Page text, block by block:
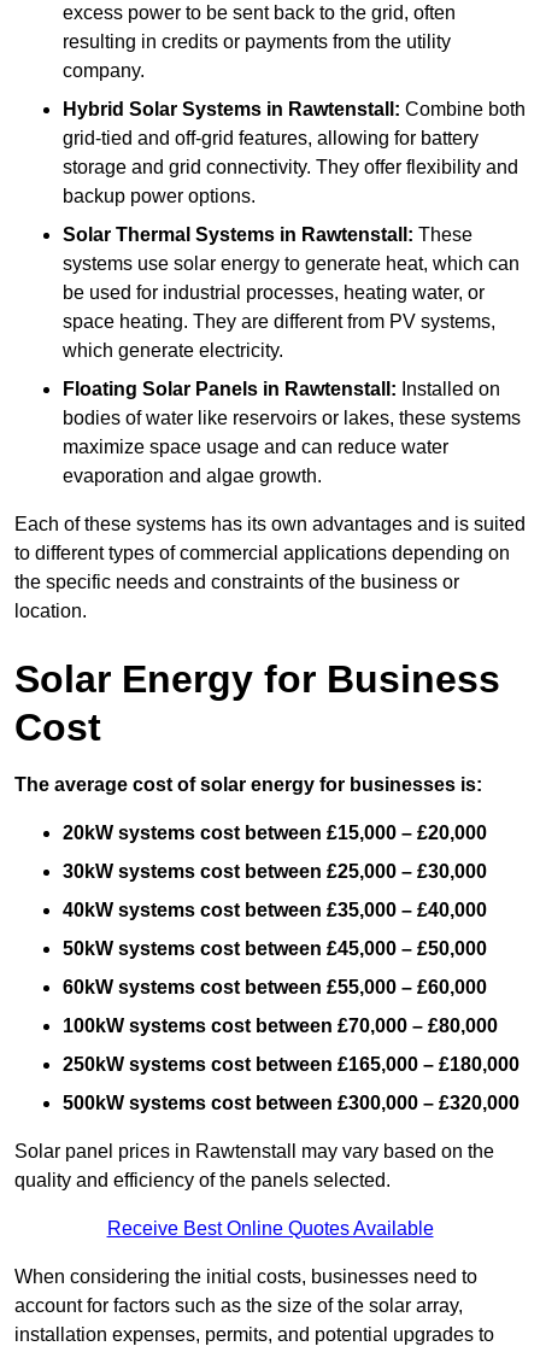
excess power to be sent back to the grid, often
resulting in credits or payments from the utility
company.
Hybrid Solar Systems in Rawtenstall: Combine both
grid-tied and off-grid features, allowing for battery
storage and grid connectivity. They offer flexibility and
backup power options.
Solar Thermal Systems in Rawtenstall: These
systems use solar energy to generate heat, which can
be used for industrial processes, heating water, or
space heating. They are different from PV systems,
which generate electricity.
Floating Solar Panels in Rawtenstall: Installed on
bodies of water like reservoirs or lakes, these systems
maximize space usage and can reduce water
evaporation and algae growth.
Each of these systems has its own advantages and is suited
to different types of commercial applications depending on
the specific needs and constraints of the business or
location.
Solar Energy for Business
Cost
The average cost of solar energy for businesses is:
20kW systems cost between £15,000 – £20,000
30kW systems cost between £25,000 – £30,000
40kW systems cost between £35,000 – £40,000
50kW systems cost between £45,000 – £50,000
60kW systems cost between £55,000 – £60,000
100kW systems cost between £70,000 – £80,000
250kW systems cost between £165,000 – £180,000
500kW systems cost between £300,000 – £320,000
Solar panel prices in Rawtenstall may vary based on the
quality and efficiency of the panels selected.
Receive Best Online Quotes Available
When considering the initial costs, businesses need to
account for factors such as the size of the solar array,
installation expenses, permits, and potential upgrades to